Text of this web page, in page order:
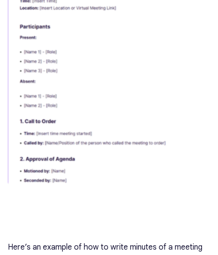
Here’s an example of how to write minutes of a meeting